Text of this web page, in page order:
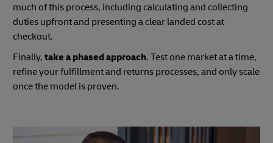
much of this process, including calculating and collecting
duties upfront and presenting a clear landed cost at
checkout.
Finally, take a phased approach. Test one market at a time,
refine your fulfillment and returns processes, and only scale
once the model is proven.